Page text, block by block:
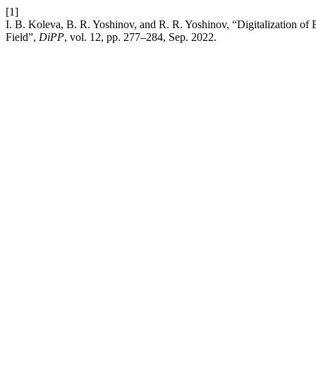
[1]
I. B. Koleva, B. R. Yoshinov, and R. R. Yoshinov, “Digitalization of
Field”, DiPP, vol. 12, pp. 277–284, Sep. 2022.